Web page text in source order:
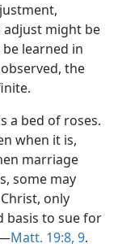
adjust might be
learned in
the
a bed of roses.
when it is,
marriage
some may
only
basis to sue for
Matt. 19:8, 9.